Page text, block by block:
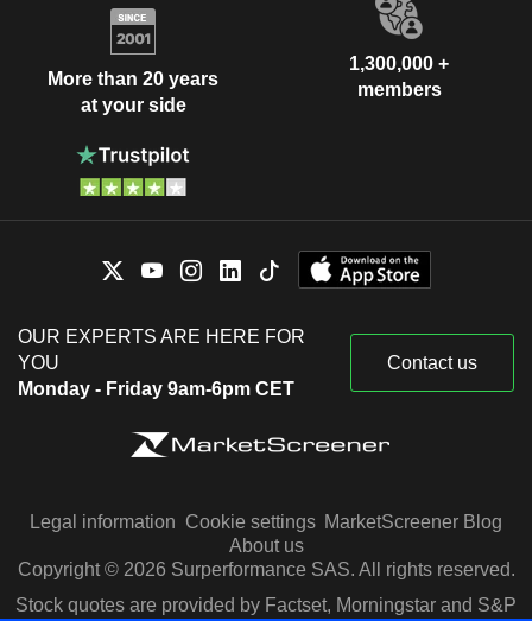
More than 20 years
at your side
1,300,000 +
members
OUR EXPERTS ARE HERE FOR
YOU
Monday - Friday 9am-6pm CET
Contact us
Legal information Cookie settings MarketScreener Blog
About us
Copyright © 2026 Surperformance SAS. All rights reserved.
Stock quotes are provided by Factset, Morningstar and S&P